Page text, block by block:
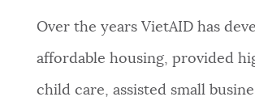
CITY OF BOSTON NEWS
using the feedback buttons below
Questions? Contact us at
Over the years VietAID has
affordable housing, provided
child care, assisted small